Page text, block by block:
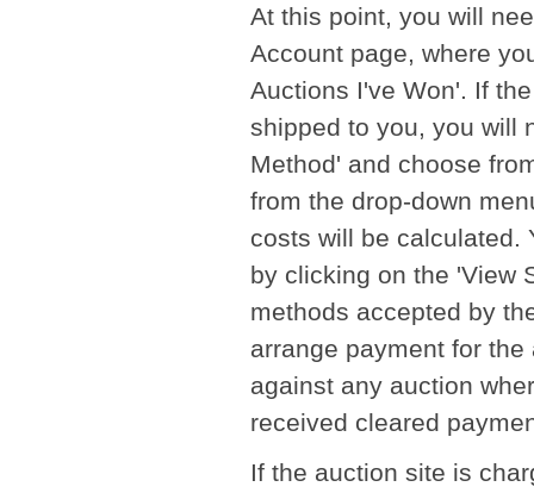
At this point, you will
Account page, where
Auctions I've Won'. If
shipped to you, you will
Method' and choose
from the drop-down
costs will be calculated.
by clicking on the 'View
methods accepted by
arrange payment for
against any auction
received cleared
If the auction site is